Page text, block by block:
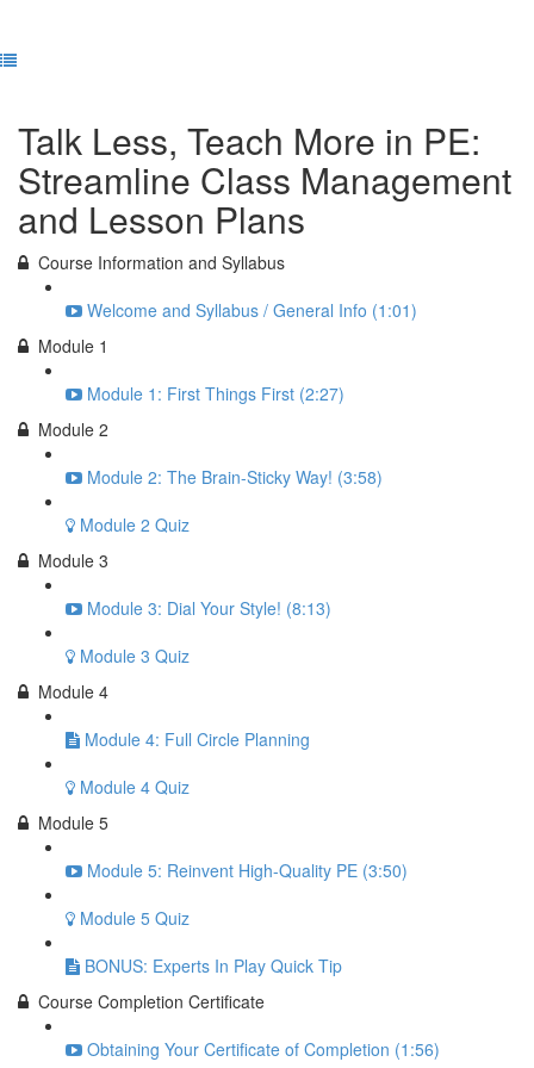
Talk Less, Teach More in PE:
Streamline Class Management
and Lesson Plans
Course Information and Syllabus
Welcome and Syllabus / General Info (1:01)
Module 1
Module 1: First Things First (2:27)
Module 2
Module 2: The Brain-Sticky Way! (3:58)
Module 2 Quiz
Module 3
Module 3: Dial Your Style! (8:13)
Module 3 Quiz
Module 4
Module 4: Full Circle Planning
Module 4 Quiz
Module 5
Module 5: Reinvent High-Quality PE (3:50)
Module 5 Quiz
BONUS: Experts In Play Quick Tip
Course Completion Certificate
Obtaining Your Certificate of Completion (1:56)